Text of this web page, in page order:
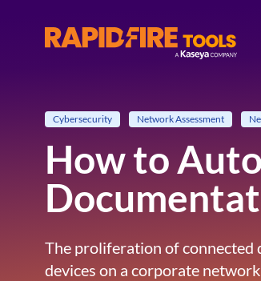
RapidFire Tools - IT
Cybersecurity Network Assessment
How to
The proliferation of connected
devices on a corporate